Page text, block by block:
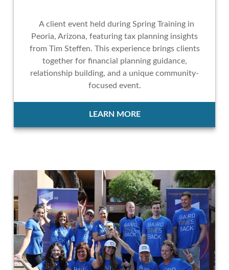
A client event held during Spring Training in
Peoria, Arizona, featuring tax planning insights
from Tim Steffen. This experience brings clients
together for financial planning guidance,
relationship building, and a unique community-
focused event.
LEARN MORE